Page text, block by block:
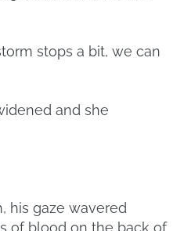
stops a bit, we can
and she
his gaze wavered
of blood on the back of